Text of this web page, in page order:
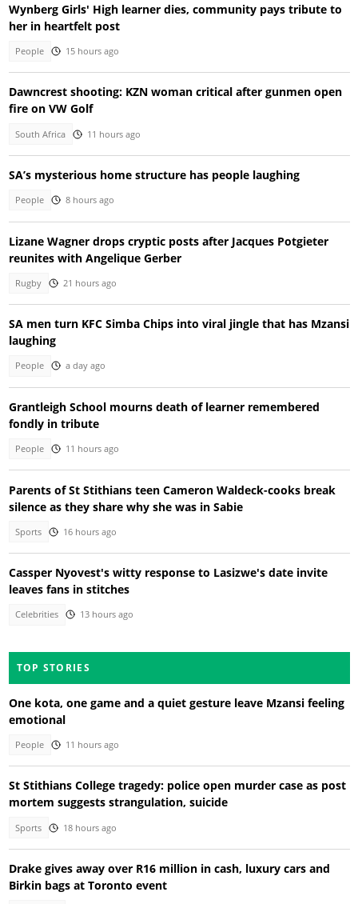
Wynberg Girls' High learner dies, community pays tribute to
her in heartfelt post
People 15 hours ago
Dawncrest shooting: KZN woman critical after gunmen open
fire on VW Golf
South Africa 11 hours ago
SA’s mysterious home structure has people laughing
People 8 hours ago
Lizane Wagner drops cryptic posts after Jacques Potgieter
reunites with Angelique Gerber
Rugby 21 hours ago
SA men turn KFC Simba Chips into viral jingle that has Mzansi
laughing
People a day ago
Grantleigh School mourns death of learner remembered
fondly in tribute
People 11 hours ago
Parents of St Stithians teen Cameron Waldeck-cooks break
silence as they share why she was in Sabie
Sports 16 hours ago
Cassper Nyovest's witty response to Lasizwe's date invite
leaves fans in stitches
Celebrities 13 hours ago
TOP STORIES
One kota, one game and a quiet gesture leave Mzansi feeling
emotional
People 11 hours ago
St Stithians College tragedy: police open murder case as post
mortem suggests strangulation, suicide
Sports 18 hours ago
Drake gives away over R16 million in cash, luxury cars and
Birkin bags at Toronto event